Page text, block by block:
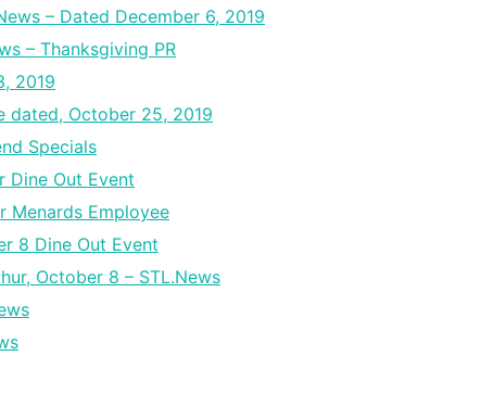
– Dated December 6, 2019
– Thanksgiving PR
2019
dated, October 25, 2019
Specials
Dine Out Event
Menards Employee
8 Dine Out Event
October 8 – STL.News